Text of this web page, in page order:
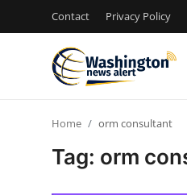
Contact Privacy Policy
Home orm consultant
Tag: orm